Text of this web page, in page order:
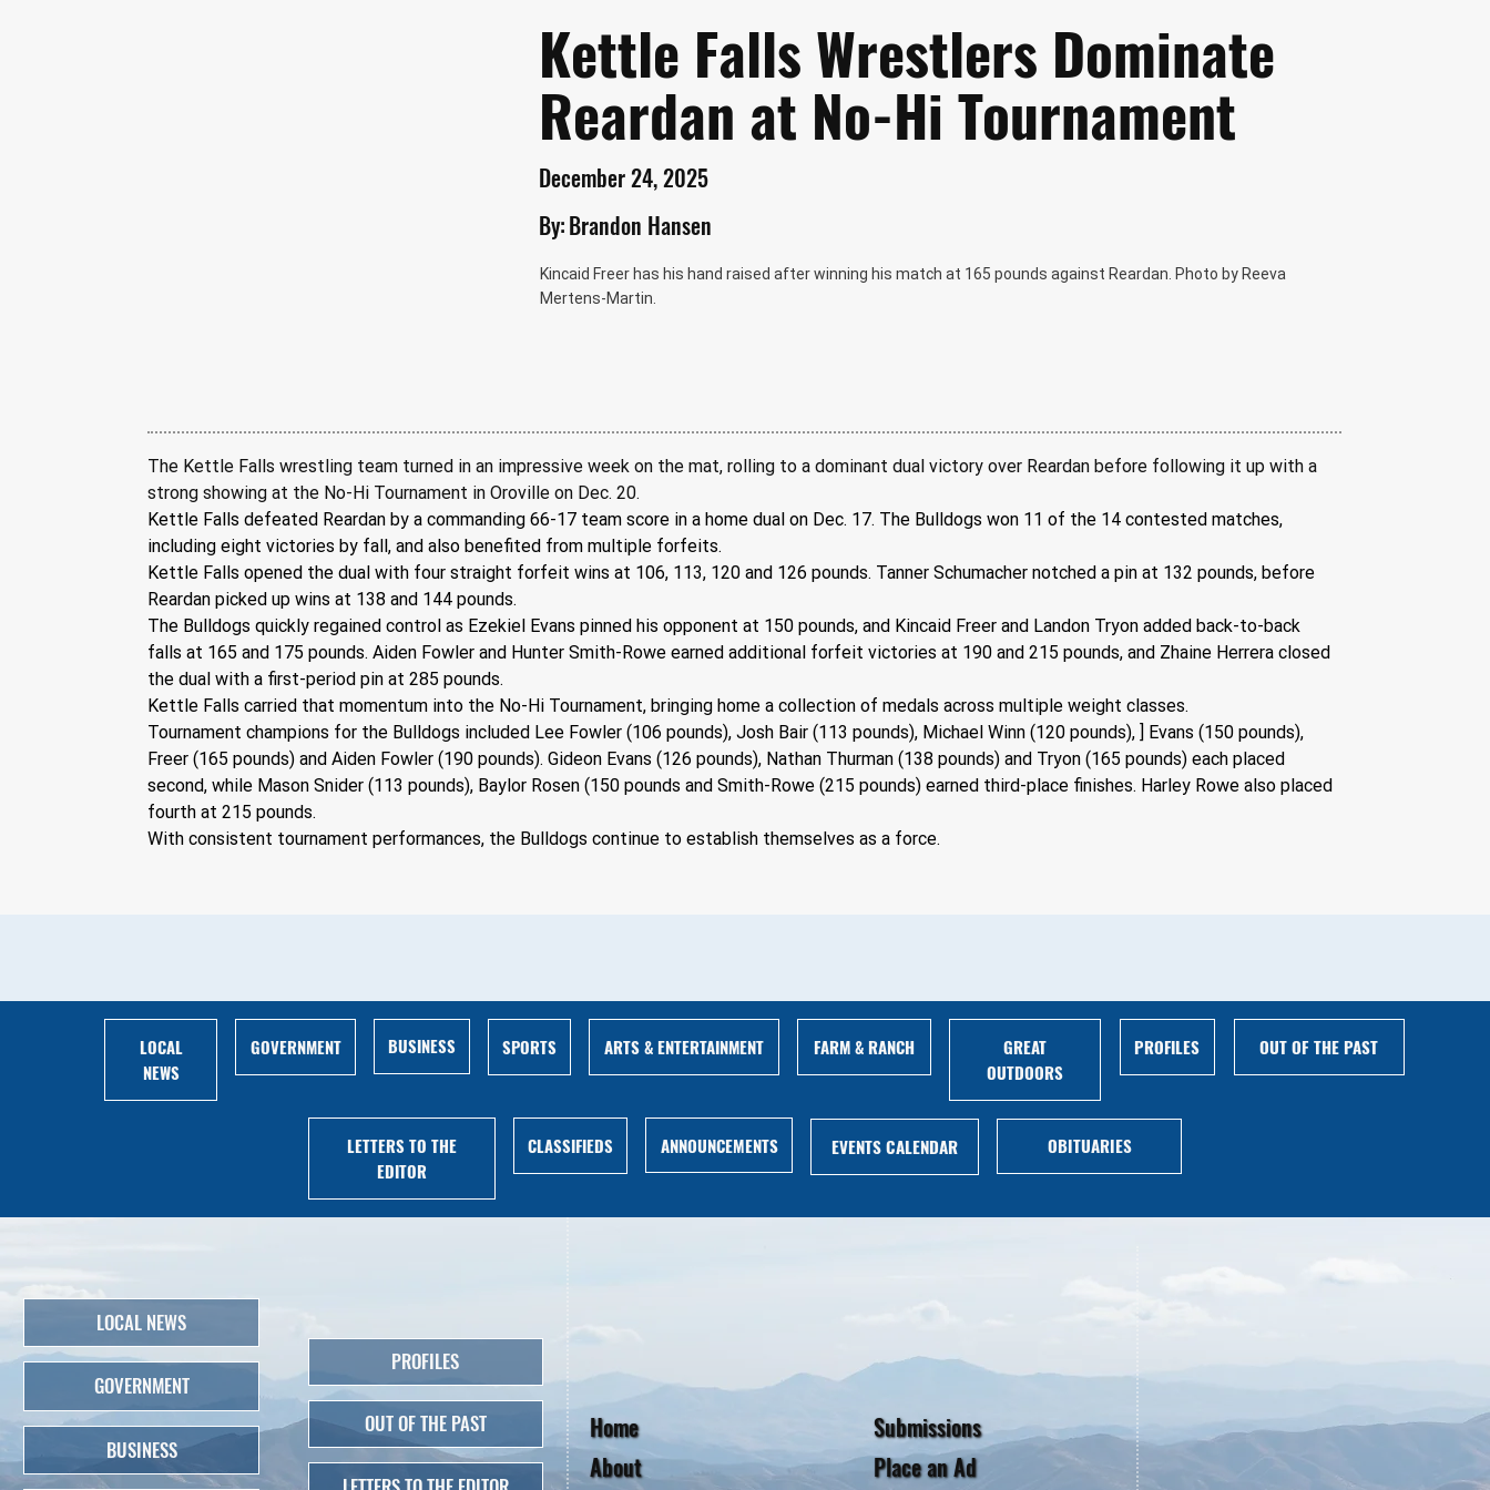
Kettle Falls Wrestlers Dominate
Reardan at No-Hi Tournament
December 24, 2025
By:Brandon Hansen
Kincaid Freer has his hand raised after winning his match at 165 pounds against Reardan. Photo by Reeva
Mertens-Martin.
The Kettle Falls wrestling team turned in an impressive week on the mat, rolling to a dominant dual victory over Reardan before following it up with a
strong showing at the No-Hi Tournament in Oroville on Dec. 20.
Kettle Falls defeated Reardan by a commanding 66-17 team score in a home dual on Dec. 17. The Bulldogs won 11 of the 14 contested matches,
including eight victories by fall, and also benefited from multiple forfeits.
Kettle Falls opened the dual with four straight forfeit wins at 106, 113, 120 and 126 pounds. Tanner Schumacher notched a pin at 132 pounds, before
Reardan picked up wins at 138 and 144 pounds.
The Bulldogs quickly regained control as Ezekiel Evans pinned his opponent at 150 pounds, and Kincaid Freer and Landon Tryon added back-to-back
falls at 165 and 175 pounds. Aiden Fowler and Hunter Smith-Rowe earned additional forfeit victories at 190 and 215 pounds, and Zhaine Herrera closed
the dual with a first-period pin at 285 pounds.
Kettle Falls carried that momentum into the No-Hi Tournament, bringing home a collection of medals across multiple weight classes.
Tournament champions for the Bulldogs included Lee Fowler (106 pounds), Josh Bair (113 pounds), Michael Winn (120 pounds), ] Evans (150 pounds),
Freer (165 pounds) and Aiden Fowler (190 pounds). Gideon Evans (126 pounds), Nathan Thurman (138 pounds) and Tryon (165 pounds) each placed
second, while Mason Snider (113 pounds), Baylor Rosen (150 pounds and Smith-Rowe (215 pounds) earned third-place finishes. Harley Rowe also placed
fourth at 215 pounds.
With consistent tournament performances, the Bulldogs continue to establish themselves as a force.
LOCAL
NEWS
GOVERNMENT BUSINESS SPORTS ARTS & ENTERTAINMENT FARM & RANCH
GREAT
OUTDOORS
PROFILES OUT OF THE PAST
LETTERS TO THE
EDITOR
CLASSIFIEDS ANNOUNCEMENTS EVENTS CALENDAR OBITUARIES
Home
About
Submissions
Place an Ad
LOCAL NEWS
GOVERNMENT
BUSINESS
PROFILES
OUT OF THE PAST